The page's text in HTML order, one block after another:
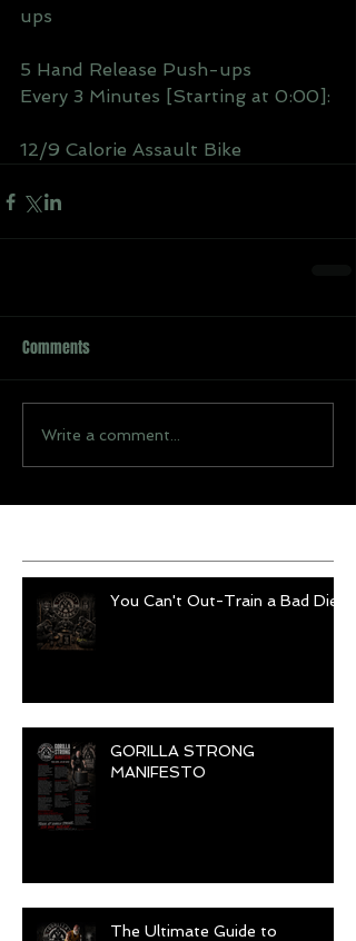
ups
5 Hand Release Push-ups
Every 3 Minutes [Starting at 0:00]:
12/9 Calorie Assault Bike
Comments
Write a comment...
You Can't Out-Train a Bad Diet
GORILLA STRONG
MANIFESTO
The Ultimate Guide to